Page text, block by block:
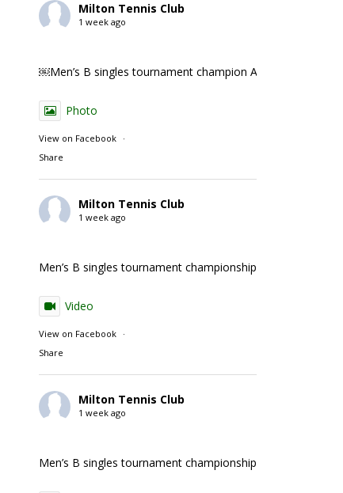
Milton Tennis Club
1 week ago
￼Men’s B singles tournament champion Abhay Singh ￼
Photo
View on Facebook ·
Share
Milton Tennis Club
1 week ago
Men’s B singles tournament championship match action
Video
View on Facebook ·
Share
Milton Tennis Club
1 week ago
Men’s B singles tournament championship match action